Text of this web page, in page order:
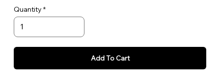
Quantity
Add To Cart